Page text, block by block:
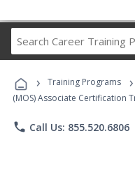
› Training Programs ›
(MOS) Associate Certification
phone Call Us: 855.520.6806